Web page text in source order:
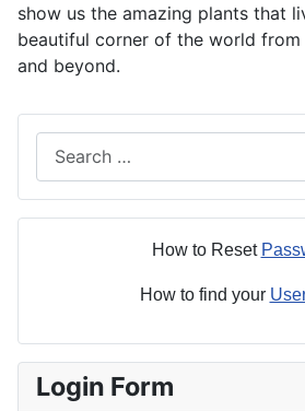
show us the amazing plants that
beautiful corner of the world
and beyond.
How to Reset
How to find your
Login Form